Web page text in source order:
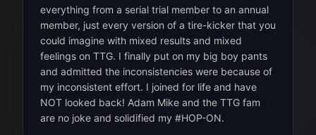
everything from a serial trial member to an annual
member, just every version of a tire-kicker that you
could imagine with mixed results and mixed
feelings on TTG. I finally put on my big boy pants
and admitted the inconsistencies were because of
my inconsistent effort. I joined for life and have
NOT looked back! Adam Mike and the TTG fam
are no joke and solidified my #HOP-ON.